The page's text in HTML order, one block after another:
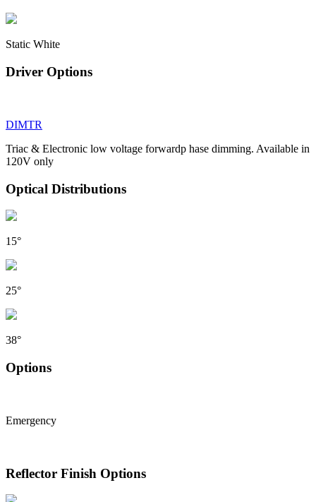
Static White
Driver Options
DIMTR
Triac & Electronic low voltage forwardp hase dimming. Available in
120V only
Optical Distributions
15°
25°
38°
Options
Emergency
Reflector Finish Options